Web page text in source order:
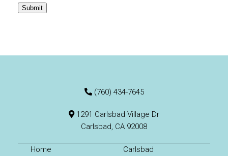
Submit
(760) 434-7645
1291 Carlsbad Village Dr
Carlsbad, CA 92008
Home
Carlsbad